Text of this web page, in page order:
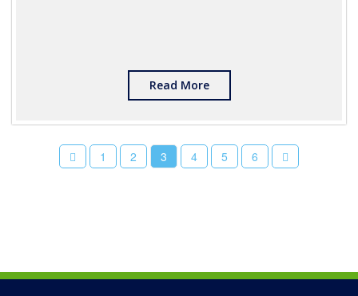
Read More
1 2 3 4 5 6